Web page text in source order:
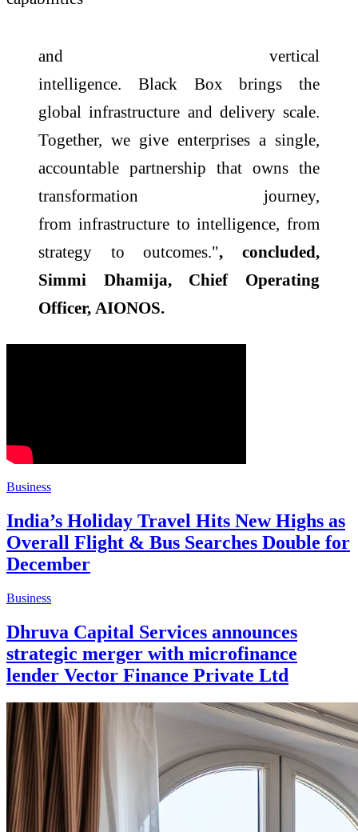
and vertical
intelligence. Black Box brings the
globalinfrastructure and delivery scale.
Together, we give enterprises a single,
accountable partnership that owns the
transformation journey,
from infrastructureto intelligence, from
strategy to outcomes.", concluded,
Simmi Dhamija, Chief Operating
Officer, AIONOS.
Business
India’s Holiday Travel Hits New Highs as
Overall Flight & Bus Searches Double for
December
Business
Dhruva Capital Services announces
strategic merger with microfinance
lender Vector Finance Private Ltd